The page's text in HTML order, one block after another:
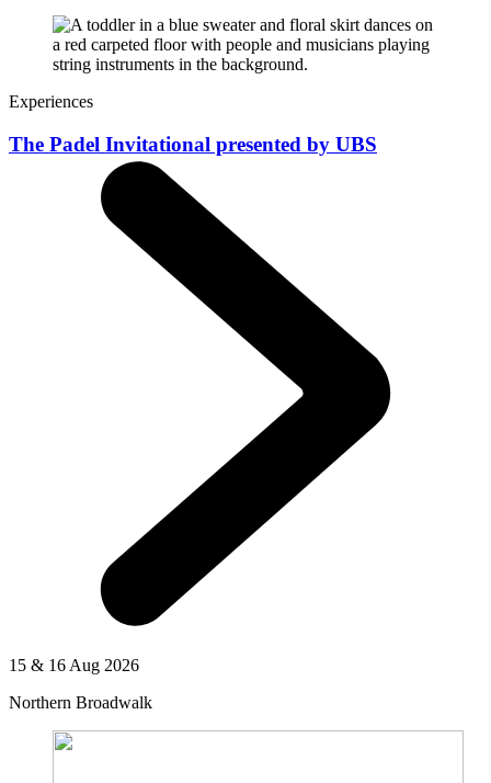
Experiences
The Padel Invitational presented by UBS
15 & 16 Aug 2026
Northern Broadwalk